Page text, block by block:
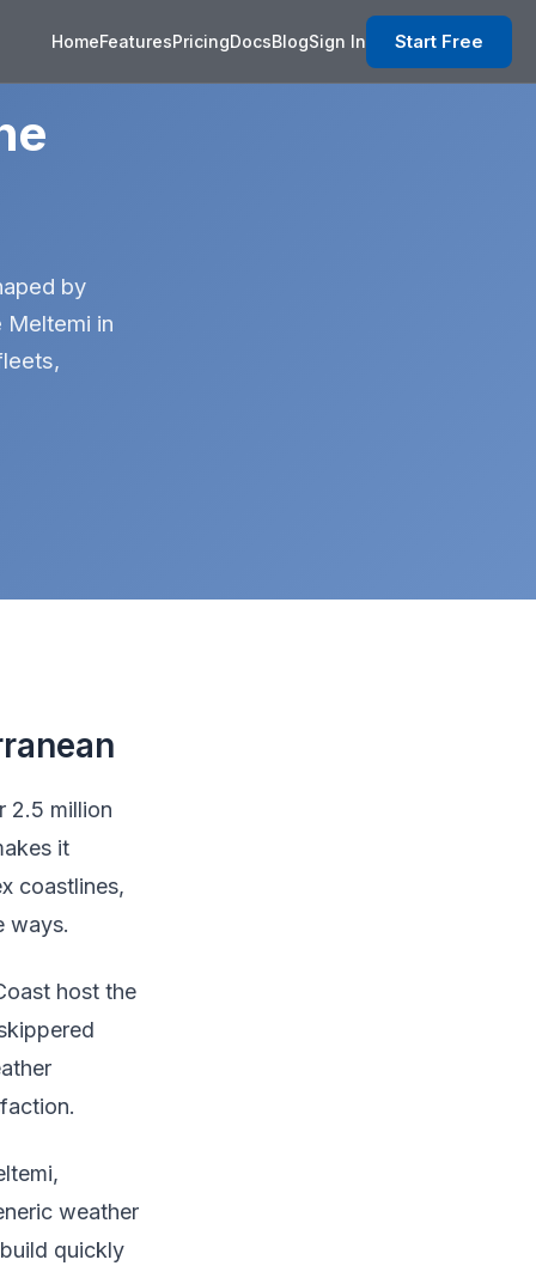
HomeFeaturesPricingDocsBlogSign In Start Free
by
Meltemi in
2.5 million
it
coastlines,
ways.
host the
weather
quickly